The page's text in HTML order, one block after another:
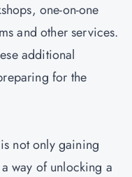
one-on-one
and other services.
additional
for the
not only gaining
way of unlocking a